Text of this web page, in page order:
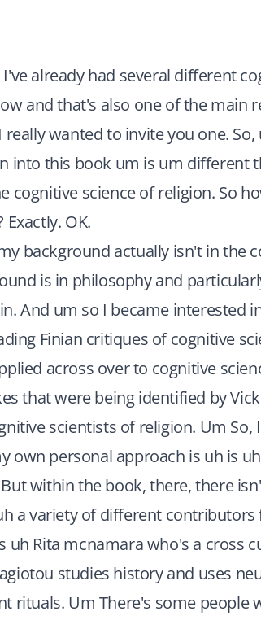
I've already had several different
and that's also one of the main
wanted to invite you one.
into this book um is um different
cognitive science of religion. So
OK.
background actually isn't in the
is in philosophy and
And um so I became interested
Finian critiques of cognitive
across over to cognitive
that were being identified by
scientists of religion. Um So,
own personal approach is uh is
within the book, there, there
a variety of different
uh Rita mcnamara who's a cross
studies history and uses
rituals. Um There's some people